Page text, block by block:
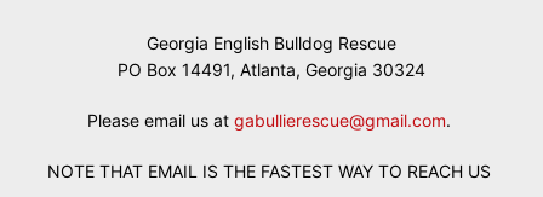
Georgia English Bulldog Rescue
PO Box 14491, Atlanta, Georgia 30324
Please email us at gabullierescue@gmail.com.
NOTE THAT EMAIL IS THE FASTEST WAY TO REACH US